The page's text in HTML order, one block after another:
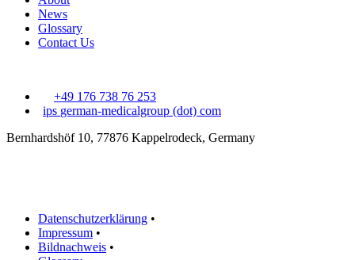
News
Glossary
Contact Us
+49 176 738 76 253
ips german-medicalgroup (dot) com
Bernhardshöf 10, 77876 Kappelrodeck, Germany
Datenschutzerklärung •
Impressum •
Bildnachweis •